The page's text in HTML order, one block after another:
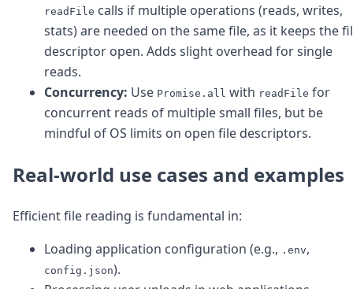
readFile calls if multiple operations (reads, writes,
stats) are needed on the same file, as it keeps the
descriptor open. Adds slight overhead for single
reads.
Concurrency: Use Promise.all with readFile for
concurrent reads of multiple small files, but be
mindful of OS limits on open file descriptors.
Real-world use cases and examples
Efficient file reading is fundamental in:
Loading application configuration (e.g., .env,
config.json).